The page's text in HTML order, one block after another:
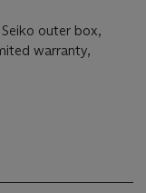
outer box,
warranty,